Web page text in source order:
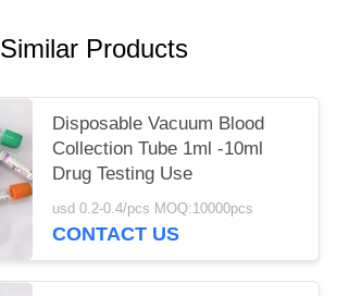
Similar Products
Disposable Vacuum Blood
Collection Tube 1ml -10ml
Drug Testing Use
usd 0.2-0.4/pcs MOQ:10000pcs
CONTACT US